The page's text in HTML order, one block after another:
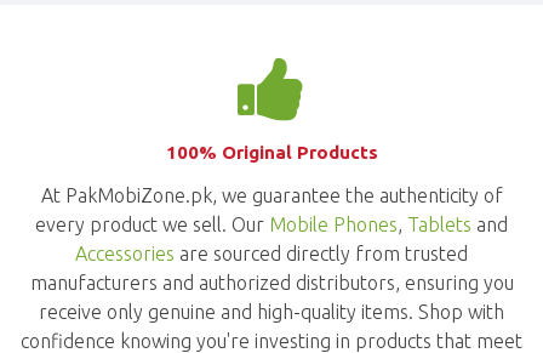
100% Original Products
At PakMobiZone.pk, we guarantee the authenticity of
every product we sell. Our Mobile Phones Tablets and
Accessories are sourced directly from trusted
manufacturers and authorized distributors, ensuring you
receive only genuine and high-quality items. Shop with
confidence knowing you're investing in products that meet